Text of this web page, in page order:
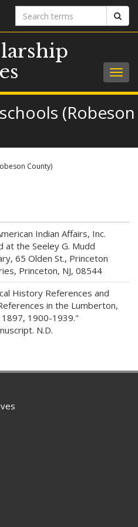
Search
terms
(Robeson
County)
Indian Affairs, Inc.
at the Seeley G. Mudd
65 Olden St., Princeton
Princeton, NJ, 08544
History References and
in the Lumberton,
1897, 1900-1939."
N.D.